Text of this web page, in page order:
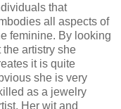
that
all aspects of
feminine. By looking
the artistry she
it is quite
she is very
as a jewelry
Her wit and